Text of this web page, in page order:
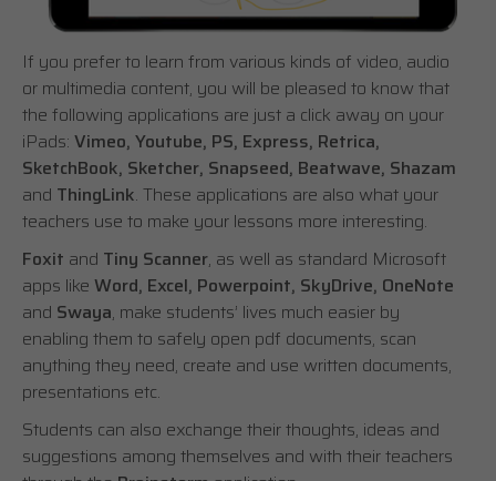
If you prefer to learn from various kinds of video, audio
or multimedia content, you will be pleased to know that
the following applications are just a click away on your
iPads: Vimeo, Youtube, PS, Express, Retrica,
SketchBook, Sketcher, Snapseed, Beatwave, Shazam
and ThingLink. These applications are also what your
teachers use to make your lessons more interesting.
Foxit and Tiny Scanner, as well as standard Microsoft
apps like Word, Excel, Powerpoint, SkyDrive, OneNote
and Swaya, make students’ lives much easier by
enabling them to safely open pdf documents, scan
anything they need, create and use written documents,
presentations etc.
Students can also exchange their thoughts, ideas and
suggestions among themselves and with their teachers